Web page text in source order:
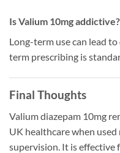
Is Valium 10mg addictive?
Long-term use can lead
term prescribing is
Final Thoughts
Valium diazepam 10mg
UK healthcare when
supervision. It is effective